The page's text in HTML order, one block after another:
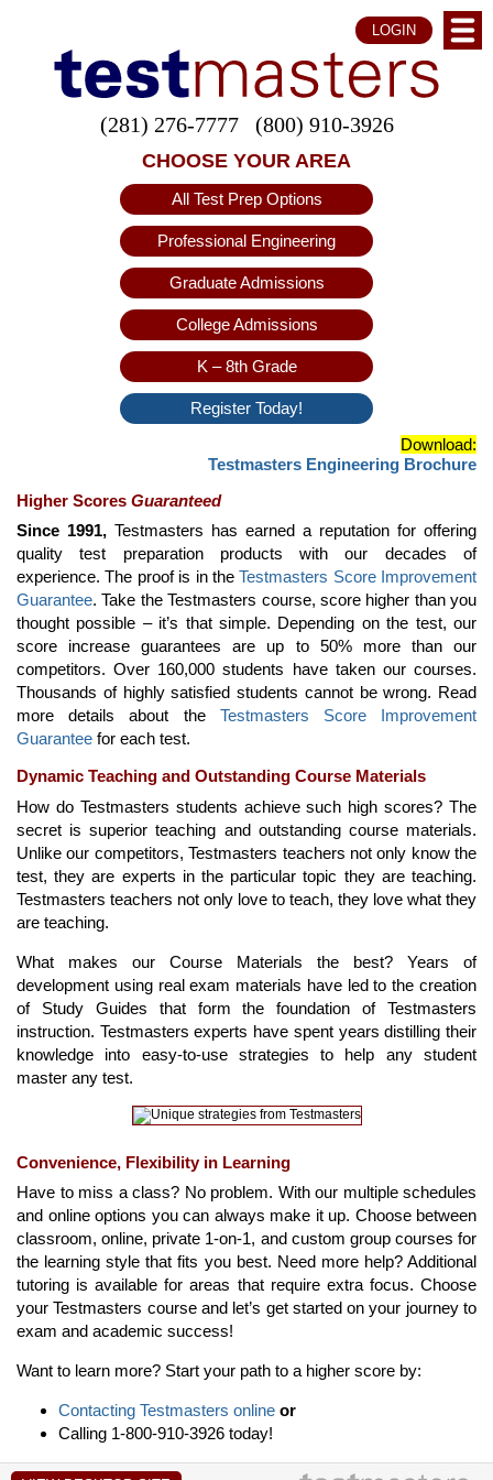
LOGIN
(281) 276-7777 (800) 910-3926
CHOOSE YOUR AREA
All Test Prep Options
Professional Engineering
Graduate Admissions
College Admissions
K – 8th Grade
Register Today!
Download:
Testmasters Engineering Brochure
Higher Scores Guaranteed
Since 1991, Testmasters has earned a reputation for offering
quality test preparation products with our decades of
experience. The proof is in theTestmasters Score Improvement
Guarantee. Take the Testmasters course, score higher than you
thought possible – it’s that simple. Depending on the test, our
score increase guarantees are up to 50% more than our
competitors. Over 160,000 students have taken our courses.
Thousands of highly satisfied students cannot be wrong. Read
more details about the Testmasters Score Improvement
Guarantee for each test.
Dynamic Teaching and Outstanding Course Materials
How do Testmasters students achieve such high scores? The
secret is superior teaching and outstanding course materials.
Unlike our competitors, Testmasters teachers not only know the
test, they are experts in the particular topic they are teaching.
Testmasters teachers not only love to teach, they love what they
are teaching.
What makes our Course Materials the best? Years of
development using real exam materials have led to the creation
of Study Guides that form the foundation of Testmasters
instruction. Testmasters experts have spent years distilling their
knowledge into easy-to-use strategies to help any student
master any test.
Convenience, Flexibility in Learning
Have to miss a class? No problem. With our multiple schedules
and online options you can always make it up. Choose between
classroom, online, private 1-on-1, and custom group courses for
the learning style that fits you best. Need more help? Additional
tutoring is available for areas that require extra focus. Choose
your Testmasters course and let’s get started on your journey to
exam and academic success!
Want to learn more? Start your path to a higher score by:
Contacting Testmasters online or
Calling 1-800-910-3926 today!